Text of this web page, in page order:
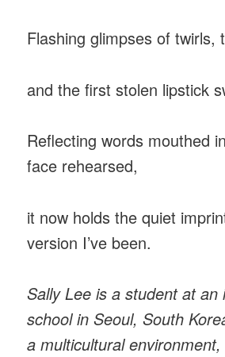
Flashing glimpses of twirls,
and the first stolen lipstick
Reflecting words mouthed
face rehearsed,
it now holds the quiet
version I’ve been.
Sally Lee is a student at an
school in Seoul, South
a multicultural